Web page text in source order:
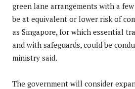
green lane arrangements with a
be at equivalent or lower risk of
as Singapore, for which essential
and with safeguards, could be
ministry said.
The government will consider